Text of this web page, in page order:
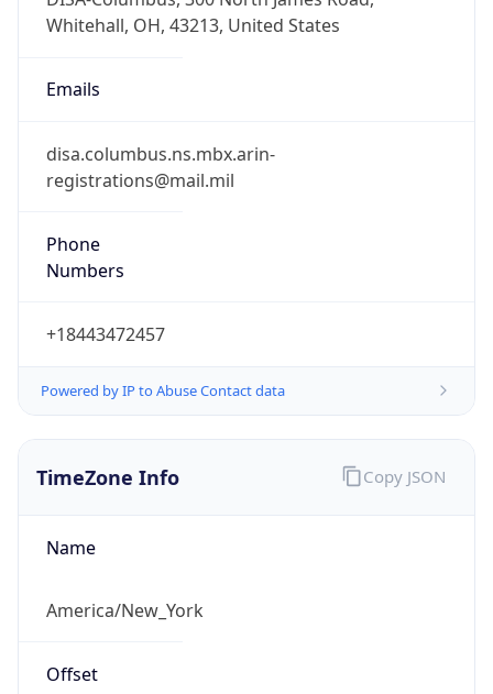
Whitehall, OH, 43213, United States
Emails
disa.columbus.ns.mbx.arin-
registrations@mail.mil
Phone
Numbers
+18443472457
Powered by IP to Abuse Contact data
TimeZone Info
Name
America/New_York
Offset
Copy JSON